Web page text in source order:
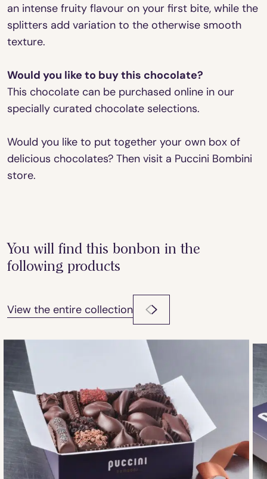
an intense fruity flavour on your first bite, while the
splitters add variation to the otherwise smooth
texture.
Would you like to buy this chocolate?
This chocolate can be purchased online in our
specially curated chocolate selections.
Would you like to put together your own box of
delicious chocolates? Then visit a Puccini Bombini
store.
You will find this bonbon in the
following products
View the entire collection